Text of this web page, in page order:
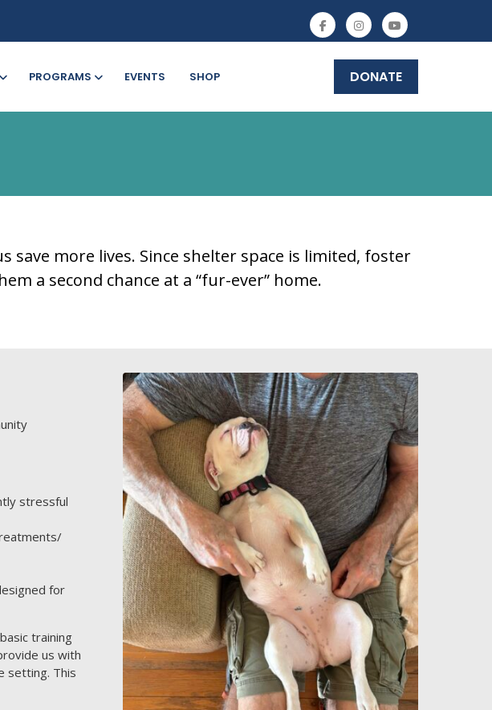
PROGRAMS EVENTS SHOP DONATE
save more lives. Since shelter space is limited, foster
a second chance at a “fur-ever” home.
stressful
for
training
us with
setting. This